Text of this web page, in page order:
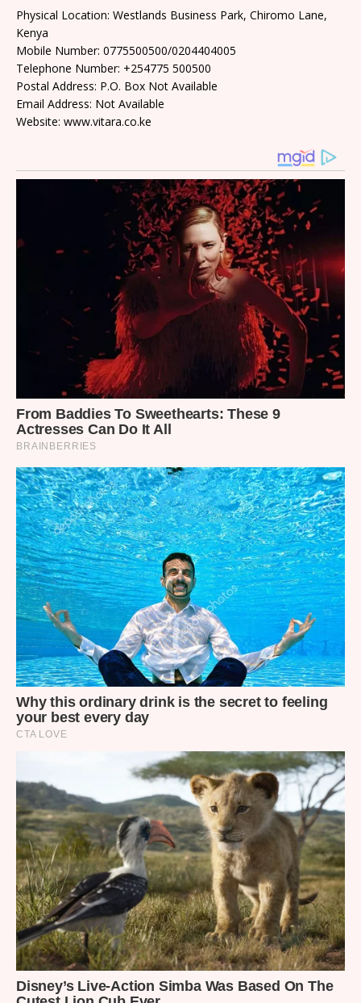
Physical Location: Westlands Business Park, Chiromo Lane,
Kenya
Mobile Number: 0775500500/0204404005
Telephone Number: +254775 500500
Postal Address: P.O. Box Not Available
Email Address: Not Available
Website: www.vitara.co.ke